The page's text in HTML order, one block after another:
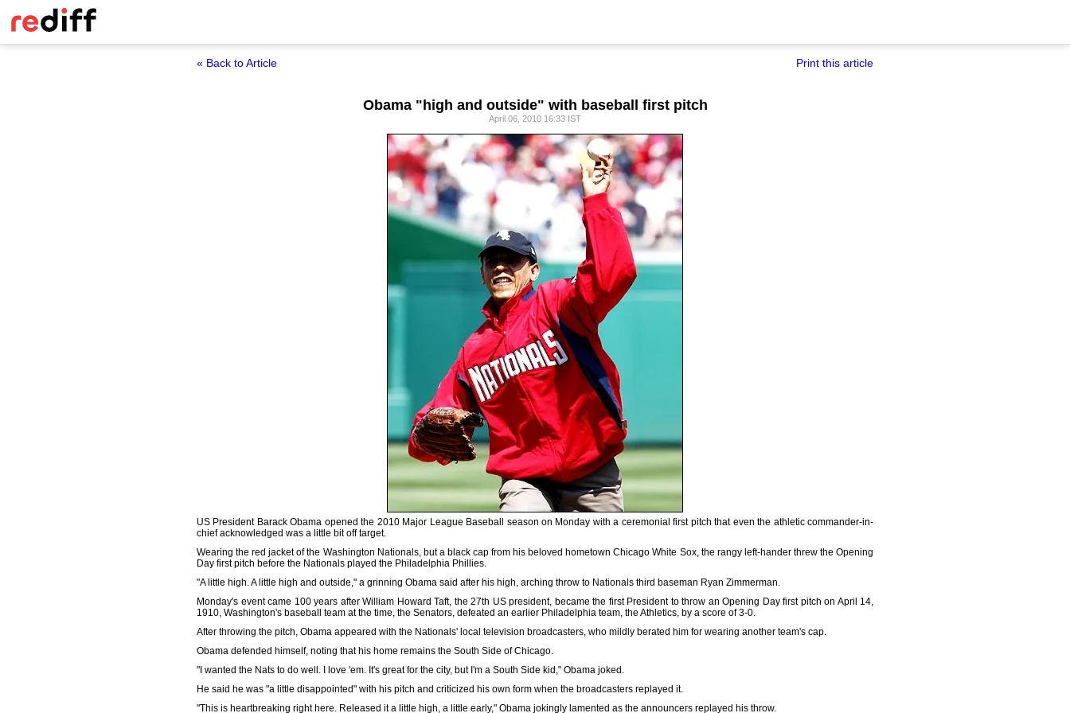
« Back to Article Print this article
Obama "high and outside" with baseball first pitch
April 06, 2010 16:33 IST
US President Barack Obama opened the 2010 Major League Baseball season on Monday with a ceremonial first pitch that even the athletic commander-in-
chief acknowledged was a little bit off target.
Wearing the red jacket of the Washington Nationals, but a black cap from his beloved hometown Chicago White Sox, the rangy left-hander threw the Opening
Day first pitch before the Nationals played the Philadelphia Phillies.
"A little high. A little high and outside," a grinning Obama said after his high, arching throw to Nationals third baseman Ryan Zimmerman.
Monday's event came 100 years after William Howard Taft, the 27th US president, became the first President to throw an Opening Day first pitch on April 14,
1910, Washington's baseball team at the time, the Senators, defeated an earlier Philadelphia team, the Athletics, by a score of 3-0.
After throwing the pitch, Obama appeared with the Nationals' local television broadcasters, who mildly berated him for wearing another team's cap.
Obama defended himself, noting that his home remains the South Side of Chicago.
"I wanted the Nats to do well. I love 'em. It's great for the city, but I'm a South Side kid," Obama joked.
He said he was "a little disappointed" with his pitch and criticized his own form when the broadcasters replayed it.
"This is heartbreaking right here. Released it a little high, a little early," Obama jokingly lamented as the announcers replayed his throw.